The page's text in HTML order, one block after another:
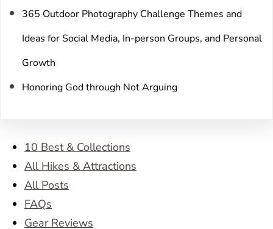
365 Outdoor Photography Challenge Themes and
Ideas for Social Media, In-person Groups, and Personal
Growth
Honoring God through Not Arguing
10 Best & Collections
All Hikes & Attractions
All Posts
FAQs
Gear Reviews